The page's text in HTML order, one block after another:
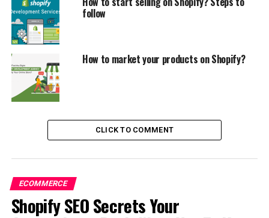
However, not everyone will find success with Shopify.
Knowing what electronic commerce is will help you
better understand an eCommerce platform.
follow
How to market your products on Shopify?
CLICK TO COMMENT
ECOMMERCE
Shopify SEO Secrets Your